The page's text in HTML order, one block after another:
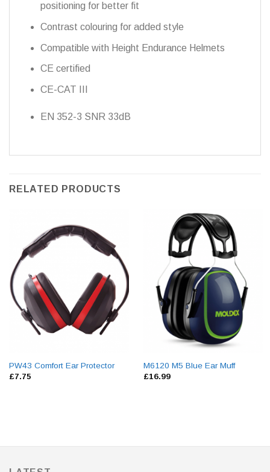
positioning for better fit
Contrast colouring for added style
Compatible with Height Endurance Helmets
CE certified
CE-CAT III
EN 352-3 SNR 33dB
RELATED PRODUCTS
PW43 Comfort Ear Protector
£7.75
M6120 M5 Blue Ear Muff
£16.99